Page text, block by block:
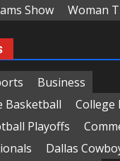
Show
Woman
Business
Basketball
College
Playoffs
Dallas